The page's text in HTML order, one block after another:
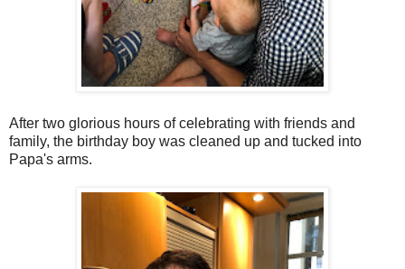
After two glorious hours of celebrating with friends and
family, the birthday boy was cleaned up and tucked into
Papa's arms.